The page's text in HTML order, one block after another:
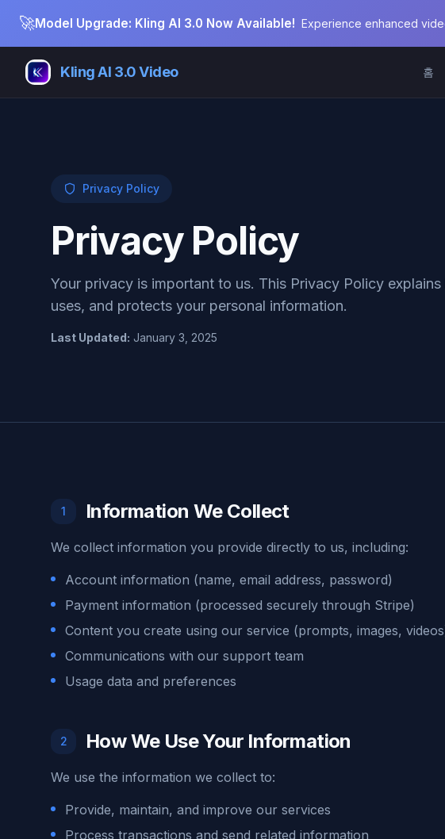
🚀Model Upgrade: Kling AI 3.0 Now Available! Experience enhanced
Kling AI 3.0 Video 홈
Privacy Policy
Privacy Policy
Your privacy is important to us. This Privacy Policy
uses, and protects your personal information.
Last Updated: January 3, 2025
1 Information We Collect
We collect information you provide directly to us, including:
Account information (name, email address, password)
Payment information (processed securely through Stripe)
Content you create using our service (prompts, images,
Communications with our support team
Usage data and preferences
2 How We Use Your Information
We use the information we collect to:
Provide, maintain, and improve our services
Process transactions and send related information